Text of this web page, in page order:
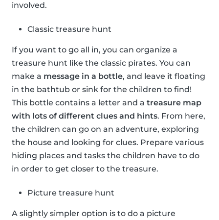
involved.
Classic treasure hunt
If you want to go all in, you can organize a
treasure hunt like the classic pirates. You can
make a message in a bottle, and leave it floating
in the bathtub or sink for the children to find!
This bottle contains a letter and a treasure map
with lots of different clues and hints. From here,
the children can go on an adventure, exploring
the house and looking for clues. Prepare various
hiding places and tasks the children have to do
in order to get closer to the treasure.
Picture treasure hunt
A slightly simpler option is to do a picture